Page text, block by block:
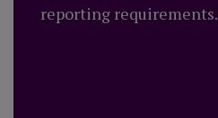
reporting requirements.